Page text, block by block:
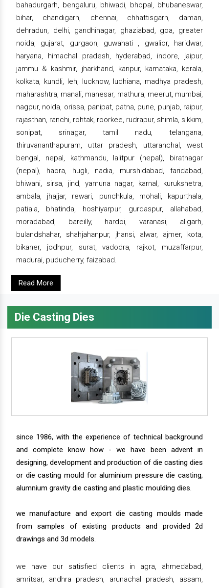
bahadurgarh, bengaluru, bhiwadi, bhopal, bhubaneswar,
bihar, chandigarh, chennai, chhattisgarh, daman,
dehradun, delhi, gandhinagar, ghaziabad, goa, greater
noida, gujarat, gurgaon, guwahati , gwalior, haridwar,
haryana, himachal pradesh, hyderabad, indore, jaipur,
jammu & kashmir, jharkhand, kanpur, karnataka, kerala,
kolkata, kundli, leh, lucknow, ludhiana, madhya pradesh,
maharashtra, manali, manesar, mathura, meerut, mumbai,
nagpur, noida, orissa, panipat, patna, pune, punjab, raipur,
rajasthan, ranchi, rohtak, roorkee, rudrapur, shimla, sikkim,
sonipat, srinagar, tamil nadu, telangana,
thiruvananthapuram, uttar pradesh, uttaranchal, west
bengal, nepal, kathmandu, lalitpur (nepal), biratnagar
(nepal), haora, hugli, nadia, murshidabad, faridabad,
bhiwani, sirsa, jind, yamuna nagar, karnal, kurukshetra,
ambala, jhajjar, rewari, punchkula, mohali, kapurthala,
patiala, bhatinda, hoshiyarpur, gurdaspur, allahabad,
moradabad, bareilly, hardoi, varanasi, aligarh,
bulandshahar, shahjahanpur, jhansi, alwar, ajmer, kota,
bikaner, jodhpur, surat, vadodra, rajkot, muzaffarpur,
madurai, puducherry, faizabad.
Read More
Die Casting Dies
since 1986, with the experience of technical background
and complete know how - we have been advent in
designing, development and production of die casting dies
or die casting mould for aluminium pressure die casting,
alumnium gravity die casting and plastic moulding dies.
we manufacture and export die casting moulds made
from samples of existing products and provided 2d
drawings and 3d models.
we have our satisfied clients in agra, ahmedabad,
amritsar, andhra pradesh, arunachal pradesh, assam,